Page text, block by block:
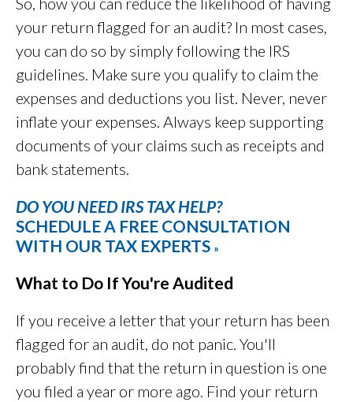
your return flagged for an audit? In most cases,
you can do so by simply following the IRS
guidelines. Make sure you qualify to claim the
expenses and deductions you list. Never, never
inflate your expenses. Always keep supporting
documents of your claims such as receipts and
bank statements.
DO YOU NEED IRS TAX HELP?
SCHEDULE A FREE CONSULTATION
WITH OUR TAX EXPERTS »
What to Do If You're Audited
If you receive a letter that your return has been
flagged for an audit, do not panic. You'll
probably find that the return in question is one
you filed a year or more ago. Find your return